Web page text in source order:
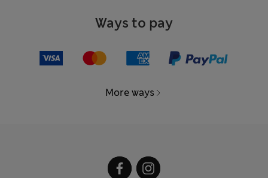
Ways to pay
More ways